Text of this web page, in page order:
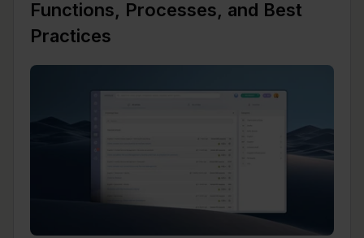
Functions, Processes, and Best
Practices